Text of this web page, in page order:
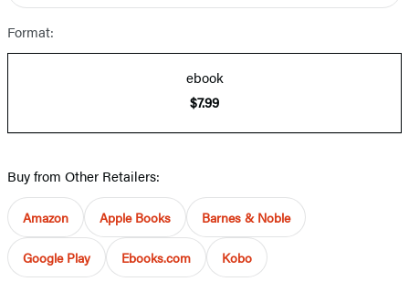
Format:
ebook
$7.99
Buy from Other Retailers:
Amazon Apple Books Barnes & Noble
Google Play Ebooks.com Kobo